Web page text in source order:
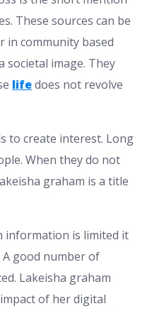
These sources can be
in community based
societal image. They
lifedoes not revolve
to create interest. Long
When they do not
graham is a title
information is limited it
A good number of
Lakeisha graham
of her digital